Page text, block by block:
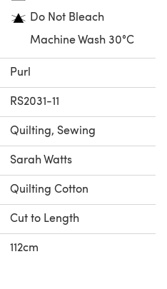
Do Not Bleach
Machine Wash 30°C
Purl
RS2031-11
Quilting, Sewing
Sarah Watts
Quilting Cotton
Cut to Length
112cm